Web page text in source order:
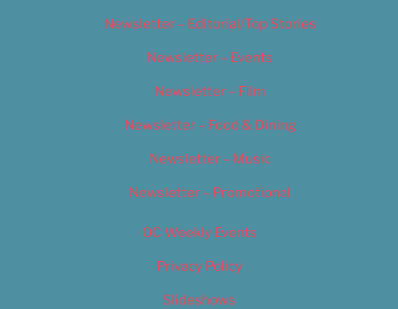
Newsletter – Editorial/Top Stories
Newsletter – Events
Newsletter – Film
Newsletter – Food & Dining
Newsletter – Music
Newsletter – Promotional
OC Weekly Events
Privacy Policy
Slideshows